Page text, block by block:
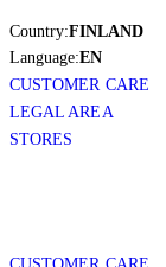
Country:FINLAND
Language:EN
CUSTOMER CARE
LEGAL AREA
STORES